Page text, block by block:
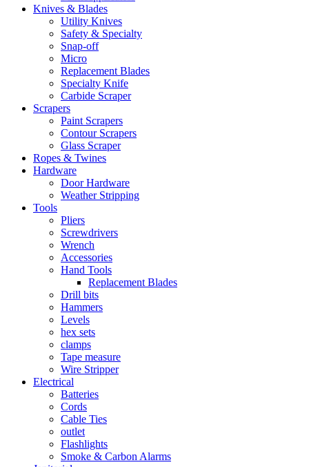
Knives & Blades
Utility Knives
Safety & Specialty
Snap-off
Micro
Replacement Blades
Specialty Knife
Carbide Scraper
Scrapers
Paint Scrapers
Contour Scrapers
Glass Scraper
Ropes & Twines
Hardware
Door Hardware
Weather Stripping
Tools
Pliers
Screwdrivers
Wrench
Accessories
Hand Tools
Replacement Blades
Drill bits
Hammers
Levels
hex sets
clamps
Tape measure
Wire Stripper
Electrical
Batteries
Cords
Cable Ties
outlet
Flashlights
Smoke & Carbon Alarms